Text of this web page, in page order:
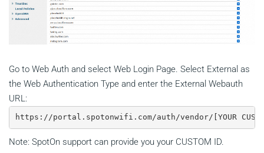
Go to Web Auth and select Web Login Page. Select External as
the Web Authentication Type and enter the External Webauth
URL:
https://portal.spotonwifi.com/auth/vendor/[YOUR
Note: SpotOn support can provide you your CUSTOM ID.